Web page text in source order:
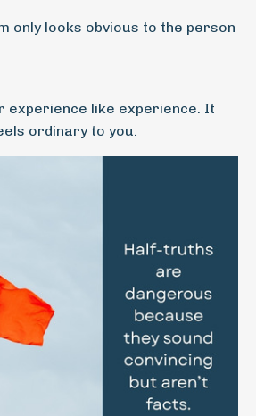
only looks obvious to the person
experience like experience. It
ordinary to you.